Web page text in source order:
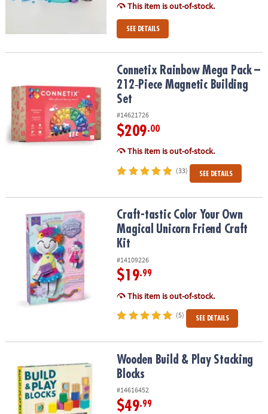
This item is out-of-stock.
SEE DETAILS
Connetix Rainbow Mega Pack – 212‑Piece Magnetic Building Set
Connetix Rainbow Mega Pack –
212‑Piece Magnetic Building
Set
#14621726
$209.00
This item is out-of-stock.
(33) SEE DETAILS
Craft-tastic Color Your Own Magical Unicorn Friend Craft Kit
Craft-tastic Color Your Own
Magical Unicorn Friend Craft
Kit
#14109226
$19.99
This item is out-of-stock.
(5) SEE DETAILS
Wooden Build & Play Stacking BlocksWooden Build & Play Stacking
Blocks
#14616452
$49.99